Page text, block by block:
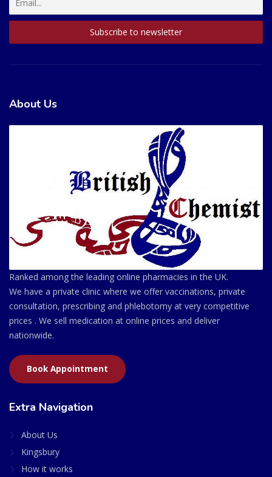
About Us
Ranked among the leading online pharmacies in the UK.
We have a private clinic where we offer vaccinations, private
consultation, prescribing and phlebotomy at very competitive
prices . We sell medication at online prices and deliver
nationwide.
Book Appointment
Extra Navigation
About Us
Kingsbury
How it works